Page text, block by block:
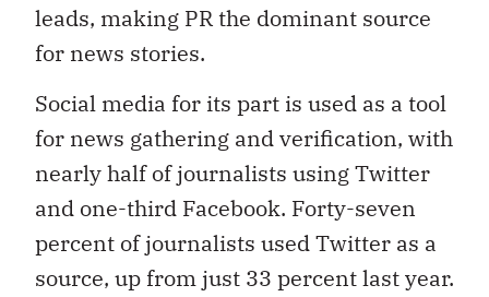
leads, making PR the dominant source
for news stories.
Social media for its part is used as a tool
for news gathering and verification, with
nearly half of journalists using Twitter
and one-third Facebook. Forty-seven
percent of journalists used Twitter as a
source, up from just 33 percent last year.